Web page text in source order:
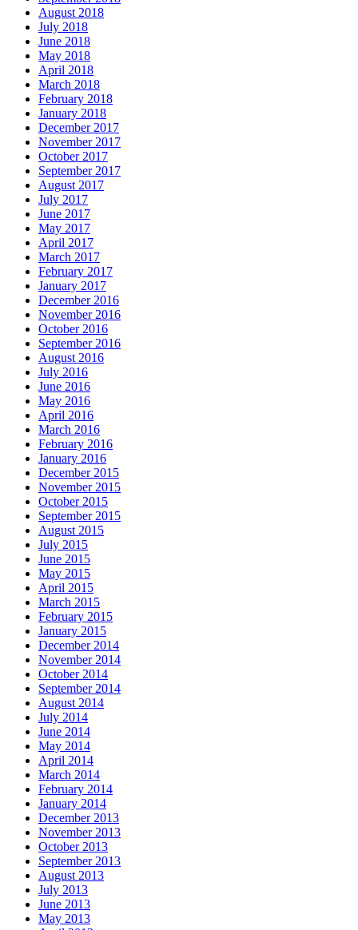
August 2018
July 2018
June 2018
May 2018
April 2018
March 2018
February 2018
January 2018
December 2017
November 2017
October 2017
September 2017
August 2017
July 2017
June 2017
May 2017
April 2017
March 2017
February 2017
January 2017
December 2016
November 2016
October 2016
September 2016
August 2016
July 2016
June 2016
May 2016
April 2016
March 2016
February 2016
January 2016
December 2015
November 2015
October 2015
September 2015
August 2015
July 2015
June 2015
May 2015
April 2015
March 2015
February 2015
January 2015
December 2014
November 2014
October 2014
September 2014
August 2014
July 2014
June 2014
May 2014
April 2014
March 2014
February 2014
January 2014
December 2013
November 2013
October 2013
September 2013
August 2013
July 2013
June 2013
May 2013